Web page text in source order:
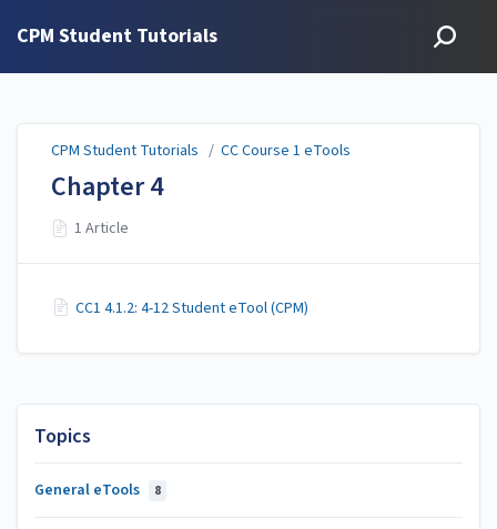
CPM Student Tutorials
Topics
General eTools 8
CPM Student Tutorials / CC Course 1 eTools
Chapter 4
1 Article
CC1 4.1.2: 4-12 Student eTool (CPM)